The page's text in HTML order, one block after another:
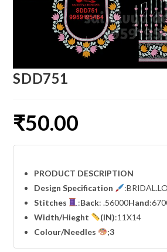
SDD751
₹50.00
PRODUCT DESCRIPTION
Design Specification
Stitches
:Back: .56000Hand
Width/Hieght (IN):11X14
Colour/Needles
;3